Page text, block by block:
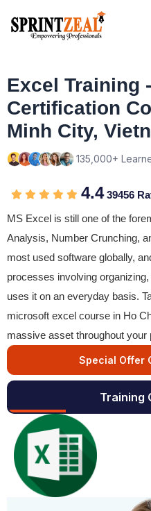
Excel Training
Certification
Minh City,
135,000+
4.439456
MS Excel is still one of the
Analysis, Number Crunching,
most used software globally,
processes involving
uses it on an everyday basis.
microsoft excel course in Ho
massive asset throughout your
Special Offer
Training